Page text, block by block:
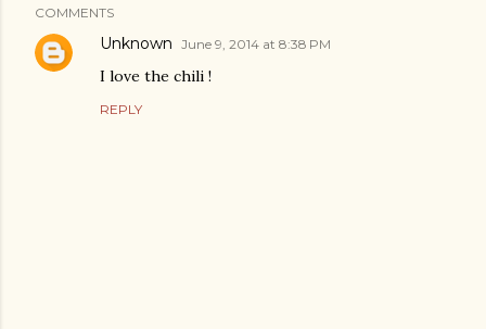
COMMENTS
Unknown June 9, 2014 at 8:38 PM
I love the chili !
REPLY